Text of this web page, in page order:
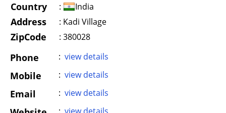
Country : India
Address : Kadi Village
ZipCode : 380028
Phone : view details
Mobile : view details
Email : view details